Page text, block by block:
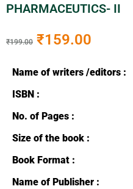
PHARMACEUTICS- II
₹199.00 ₹159.00
Name of writers /editors :
ISBN :
No. of Pages :
Size of the book :
Book Format :
Name of Publisher :